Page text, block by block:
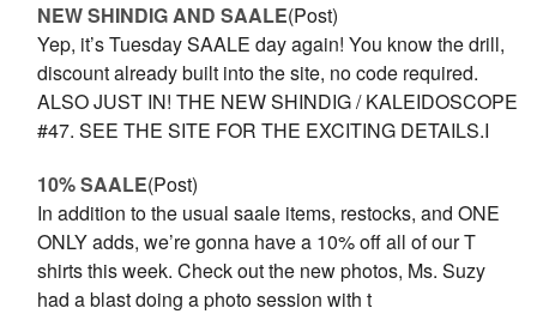
NEW SHINDIG AND SAALE(Post)
Yep, it’s Tuesday SAALE day again! You know the drill,
discount already built into the site, no code required.
ALSO JUST IN! THE NEW SHINDIG / KALEIDOSCOPE
#47. SEE THE SITE FOR THE EXCITING DETAILS.I
10% SAALE(Post)
In addition to the usual saale items, restocks, and ONE
ONLY adds, we’re gonna have a 10% off all of our T
shirts this week. Check out the new photos, Ms. Suzy
had a blast doing a photo session with t